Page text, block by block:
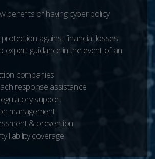
benefits of having cyber policy
protection against financial losses
expert guidance in the event of an
companies
response assistance
support
management
& prevention
liability coverage